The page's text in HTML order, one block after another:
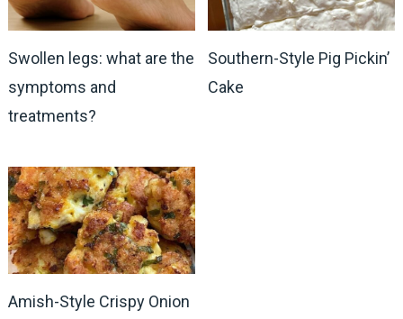
Swollen legs: what are the
symptoms and
treatments?
Southern-Style Pig Pickin’
Cake
Amish-Style Crispy Onion